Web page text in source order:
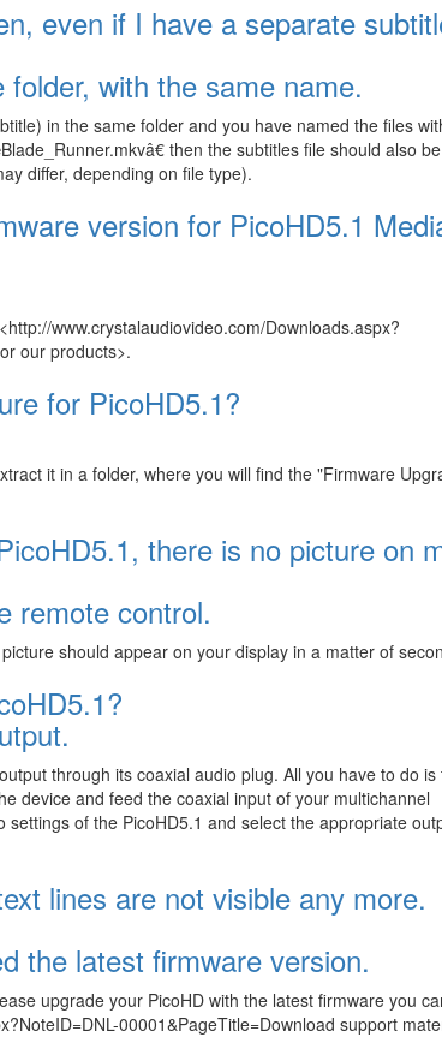
even if I have a separate
with the same name.
in the same folder and you have named the files
then the subtitles file should also be
differ, depending on file type).
version for PicoHD5.1
www.crystalaudiovideo.com/Downloads.aspx?
our products>.
for PicoHD5.1?
it in a folder, where you will find the "Firmware
there is no picture on
remote control.
should appear on your display in a matter of
through its coaxial audio plug. All you have to do is
device and feed the coaxial input of your multichannel
of the PicoHD5.1 and select the appropriate
lines are not visible any more.
the latest firmware version.
upgrade your PicoHD with the latest firmware you
00001&PageTitle=Download support